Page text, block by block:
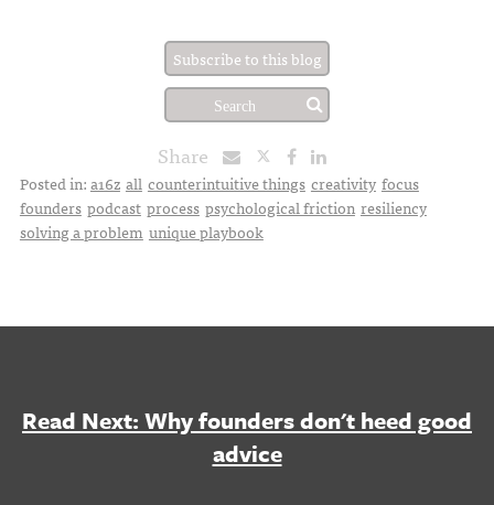
Subscribe to this blog
Share
Posted in:a16z all counterintuitive things creativity focus
founders podcast process psychological friction resiliency
solving a problem unique playbook
Read Next: Why founders don't heed good
advice